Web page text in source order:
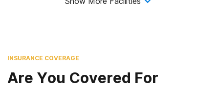
INSURANCE COVERAGE
Are You Covered For